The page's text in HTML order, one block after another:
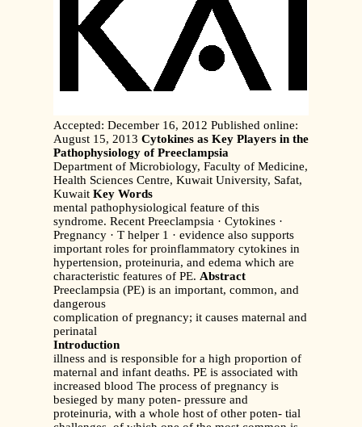
Accepted: December 16, 2012 Published online:
August 15, 2013 Cytokines as Key Players in the
Pathophysiology of Preeclampsia
Department of Microbiology, Faculty of Medicine,
Health Sciences Centre, Kuwait University, Safat,
Kuwait Key Words
mental pathophysiological feature of this
syndrome. Recent Preeclampsia · Cytokines ·
Pregnancy · T helper 1 · evidence also supports
important roles for proinflammatory cytokines in
hypertension, proteinuria, and edema which are
characteristic features of PE. Abstract
Preeclampsia (PE) is an important, common, and
dangerous
complication of pregnancy; it causes maternal and
perinatal
Introduction
illness and is responsible for a high proportion of
maternal and infant deaths. PE is associated with
increased blood The process of pregnancy is
besieged by many poten- pressure and
proteinuria, with a whole host of other poten- tial